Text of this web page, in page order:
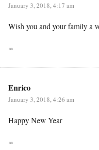
January 3, 2018, 4:17 am
Wish you and your family a
∞
Enrico
January 3, 2018, 4:26 am
Happy New Year
∞